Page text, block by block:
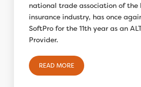
national trade association of
insurance industry, has once
SoftPro for the 11th year as an
Provider.
READ MORE